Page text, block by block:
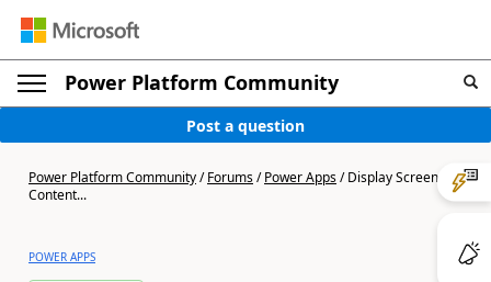
Power Platform Community
Post a question
Power Platform Community/Forums/Power Apps/Display Screen
Content...
POWER APPS